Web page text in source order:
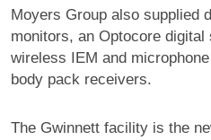
Moyers Group also supplied
monitors, an Optocore
wireless IEM and
body pack receivers.
The Gwinnett facility is the